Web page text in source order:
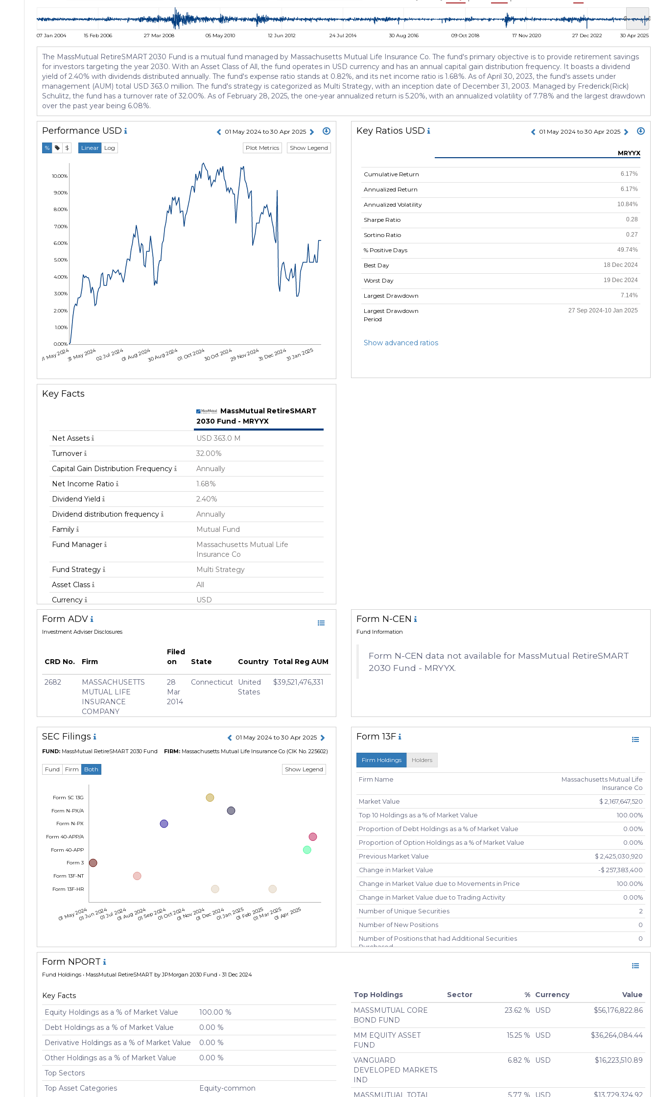
07 Jan 2004 15 Feb 2006 27 Mar 2008 05 May 2010 12 Jun 2012 24 Jul 2014 30 Aug 2016 09 Oct 2018 17 Nov 2020 27 Dec 2022 30 Apr 2025
The MassMutual RetireSMART 2030 Fund is a mutual fund managed by Massachusetts Mutual Life Insurance Co. The fund's primary objective is to provide retirement savings
for investors targeting the year 2030. With an Asset Class of All, the fund operates in USD currency and has an annual capital gain distribution frequency. It boasts a dividend
yield of 2.40% with dividends distributed annually. The fund's expense ratio stands at 0.82%, and its net income ratio is 1.68%. As of April 30, 2023, the fund's assets under
management (AUM) total USD 363.0 million. The fund's strategy is categorized as Multi Strategy, with an inception date of December 31, 2003. Managed by Frederick(Rick)
Schulitz, the fund has a turnover rate of 32.00%. As of February 28, 2025, the one-year annualized return is 5.20%, with an annualized volatility of 7.78% and the largest drawdown
over the past year being 6.08%.
Performance USD 01 May 2024 to 30 Apr 2025
% $ Linear Log Show Legend
Plot Metrics
01 May 202431 May 202402 Jul 202401 Aug 202430 Aug 202401 Oct 202430 Oct 202429 Nov 202431 Dec 202431 Jan 2025
0.00%
1.00%
2.00%
3.00%
4.00%
5.00%
6.00%
7.00%
8.00%
9.00%
10.00%
Key Ratios USD 01 May 2024 to 30 Apr 2025
Cumulative Return
Annualized Return
Annualized Volatility
Sharpe Ratio
Sortino Ratio
% Positive Days
Best Day
Worst Day
Largest Drawdown
Largest Drawdown
Period
MRYYX
6.17%
6.17%
10.84%
0.28
0.27
49.74%
18 Dec 2024
19 Dec 2024
7.14%
27 Sep 2024-10 Jan 2025
Show advanced ratios
Key Facts
MassMutual RetireSMART
2030 Fund - MRYYX
Net Assets
USD 363.0 M
Turnover
32.00%
Capital Gain Distribution Frequency
Annually
Net Income Ratio
1.68%
Dividend Yield
2.40%
Dividend distribution frequency
Annually
Family
Mutual Fund
Fund Manager
Massachusetts Mutual Life
Insurance Co
Fund Strategy
Multi Strategy
Asset Class
All
Currency
USD
Inception Date
Manager
Form ADV
Investment Adviser Disclosures
CRD No. Firm
Filed
on
State Country Total Reg AUM
2682
MASSACHUSETTS
MUTUAL LIFE
INSURANCE
COMPANY
28
Mar
2014
Connecticut
United
States
$39,521,476,331
Form N-CEN
Fund Information
Form N-CEN data not available for MassMutual RetireSMART
2030 Fund - MRYYX.
SEC Filings 01 May 2024 to 30 Apr 2025
FUND: MassMutual RetireSMART 2030 Fund FIRM: Massachusetts Mutual Life Insurance Co (CIK No. 225602)
Fund Firm Both Show Legend
01 May 202401 Jun 202401 Jul 202401 Aug 202401 Sep 202401 Oct 202401 Nov 202401 Dec 202401 Jan 202501 Feb 202501 Mar 202501 Apr 2025
Form 13F-HR
Form 13F-NT
Form 3
Form 40-APP
Form 40-APP/A
Form N-PX
Form N-PX/A
Form SC 13G
Form 13F
Firm Holdings Holders
Firm Name
Massachusetts Mutual Life
Insurance Co
Market Value
$ 2,167,647,520
Top 10 Holdings as a % of Market Value
100.00%
Proportion of Debt Holdings as a % of Market Value
0.00%
Proportion of Option Holdings as a % of Market Value
0.00%
Previous Market Value
$ 2,425,030,920
Change in Market Value
-$ 257,383,400
Change in Market Value due to Movements in Price
100.00%
Change in Market Value due to Trading Activity
0.00%
Number of Unique Securities
2
Number of New Positions
0
Number of Positions that had Additional Securities
Purchased
0
Form NPORT
Fund Holdings • MassMutual RetireSMART by JPMorgan 2030 Fund • 31 Dec 2024
Key Facts
Equity Holdings as a % of Market Value
100.00 %
Debt Holdings as a % of Market Value
0.00 %
Derivative Holdings as a % of Market Value
0.00 %
Other Holdings as a % of Market Value
0.00 %
Top Sectors
Top Asset Categories
Equity-common
Top Holdings Sector % Currency
Value
MASSMUTUAL CORE
BOND FUND
23.62 % USD $56,176,822.86
MM EQUITY ASSET
FUND
15.25 % USD $36,264,084.44
VANGUARD
DEVELOPED MARKETS
IND
6.82 % USD $16,223,510.89
MASSMUTUAL TOTAL 5.77 % USD $13,729,324.92